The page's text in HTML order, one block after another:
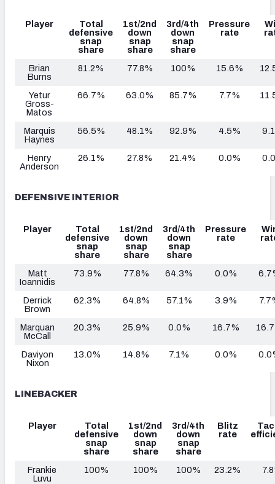
Player
Total
defensive
snap
share
1st/2nd
down
snap
share
3rd/4th
down
snap
share
Pressure
rate
Brian
Burns
81.2% 77.8% 100% 15.6%
Yetur
Gross-
Matos
66.7% 63.0% 85.7% 7.7%
Marquis
Haynes
56.5% 48.1% 92.9% 4.5%
Henry
Anderson
26.1% 27.8% 21.4% 0.0%
DEFENSIVE INTERIOR
Player
Total
defensive
snap
share
1st/2nd
down
snap
share
3rd/4th
down
snap
share
Pressure
rate
Matt
Ioannidis
73.9% 77.8% 64.3% 0.0%
Derrick
Brown
62.3% 64.8% 57.1% 3.9%
Marquan
McCall
20.3% 25.9% 0.0% 16.7%
Daviyon
Nixon
13.0% 14.8% 7.1% 0.0%
LINEBACKER
Player
Total
defensive
snap
share
1st/2nd
down
snap
share
3rd/4th
down
snap
share
Blitz
rate
Frankie
Luvu
100% 100% 100% 23.2%